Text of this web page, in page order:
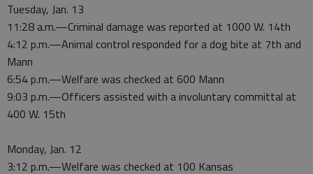
Tuesday, Jan. 13
11:28 a.m.—Criminal damage was reported at 1000 W. 14th
4:12 p.m.—Animal control responded for a dog bite at 7th and
Mann
6:54 p.m.—Welfare was checked at 600 Mann
9:03 p.m.—Officers assisted with a involuntary committal at
400 W. 15th
Monday, Jan. 12
3:12 p.m.—Welfare was checked at 100 Kansas